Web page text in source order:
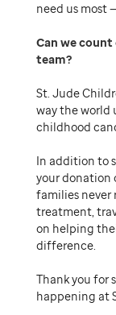
need us most
Can we
team
St. Jude
way the world
childhood
In addition to
your donation
families never
treatment,
on helping
difference.
Thank you for
happening at